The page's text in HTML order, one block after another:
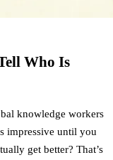
Who Is
knowledge workers
impressive until you
get better? That’s